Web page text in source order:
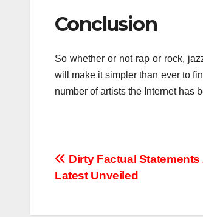
Conclusion
So whether or not rap or rock,
will make it simpler than ever to
number of artists the Internet has
Post
Dirty Factual
Latest Unveiled